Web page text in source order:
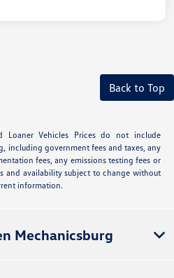
Back to Top
Loaner Vehicles Prices do not include
including government fees and taxes, any
fees, any emissions testing fees or
and availability subject to change without
information.
Mechanicsburg